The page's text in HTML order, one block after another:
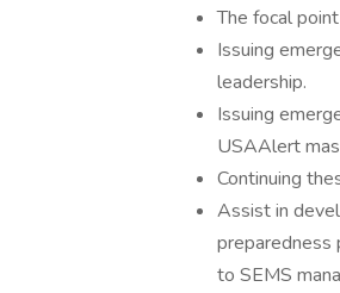
The focal
Issuing
leadership.
Issuing
USAAlert
Continuing
Assist in
preparedness
to SEMS